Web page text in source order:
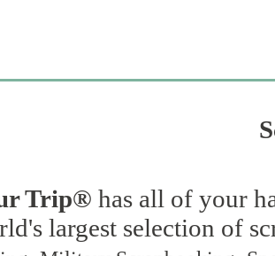
Trip® has all of your
largest selection of